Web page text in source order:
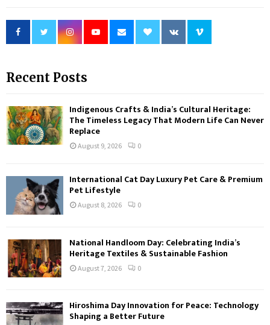
Recent Posts
Indigenous Crafts & India’s Cultural Heritage:
The Timeless Legacy That Modern Life Can Never
Replace
August 9, 2026 0
International Cat Day Luxury Pet Care & Premium
Pet Lifestyle
August 8, 2026 0
National Handloom Day: Celebrating India’s
Heritage Textiles & Sustainable Fashion
August 7, 2026 0
Hiroshima Day Innovation for Peace: Technology
Shaping a Better Future